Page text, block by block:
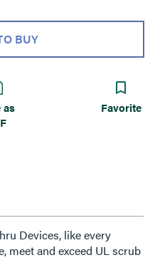
facilities or commercial
BUY
as
Favorite
Devices, like every
meet and exceed UL scrub